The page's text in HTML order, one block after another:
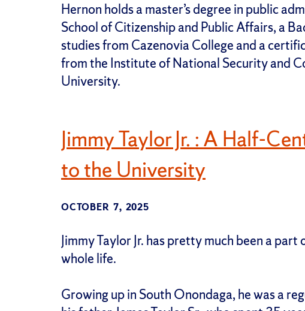
Hernon holds a master’s degree in public
School of Citizenship and Public Affairs, a
studies from Cazenovia College and a
from the Institute of National Security and
University.
Jimmy Taylor Jr. : A Half-
to the University
OCTOBER 7, 2025
Jimmy Taylor Jr. has pretty much been a
whole life.
Growing up in South Onondaga, he was a